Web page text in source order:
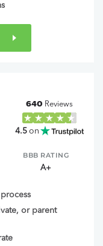
640 Reviews
4.5 on
BBB RATING
A+
or parent